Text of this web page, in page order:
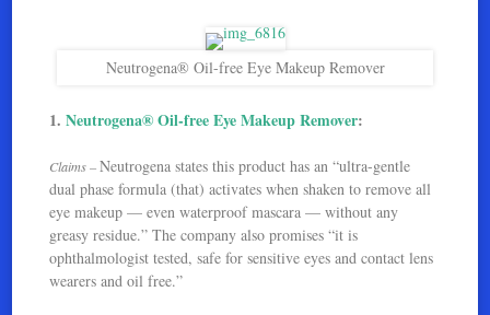
Neutrogena® Oil-free Eye Makeup Remover
1.Neutrogena® Oil-free Eye Makeup Remover:
Claims –Neutrogena states this product has an “ultra-gentle
dual phase formula (that) activates when shaken to remove all
eye makeup — even waterproof mascara — without any
greasy residue.” The company also promises “it is
ophthalmologist tested, safe for sensitive eyes and contact lens
wearers and oil free.”